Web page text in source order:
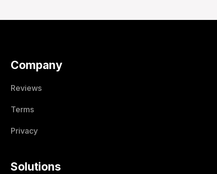
Company
Reviews
Terms
Privacy
Solutions